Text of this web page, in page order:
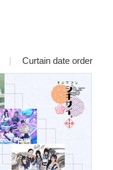
| Curtain date order